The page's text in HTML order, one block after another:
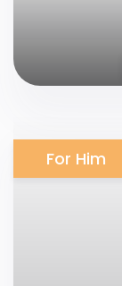
For Him